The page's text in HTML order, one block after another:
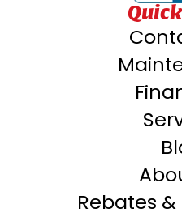
Oakdale, MN
North ST. Paul, MN
Rebates &